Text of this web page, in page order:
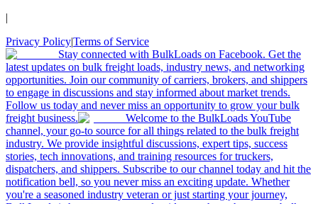
|
Privacy Policy|Terms of Service
Stay connected with BulkLoads on Facebook. Get the
latest updates on bulk freight loads, industry news, and networking
opportunities. Join our community of carriers, brokers, and shippers
to engage in discussions and stay informed about market trends.
Follow us today and never miss an opportunity to grow your bulk
freight business.
Welcome to the BulkLoads YouTube
channel, your go-to source for all things related to the bulk freight
industry. We provide insightful discussions, expert tips, success
stories, tech innovations, and training resources for truckers,
dispatchers, and shippers. Subscribe to our channel today and hit the
notification bell, so you never miss an exciting update. Whether
you're a seasoned industry veteran or just starting your journey,